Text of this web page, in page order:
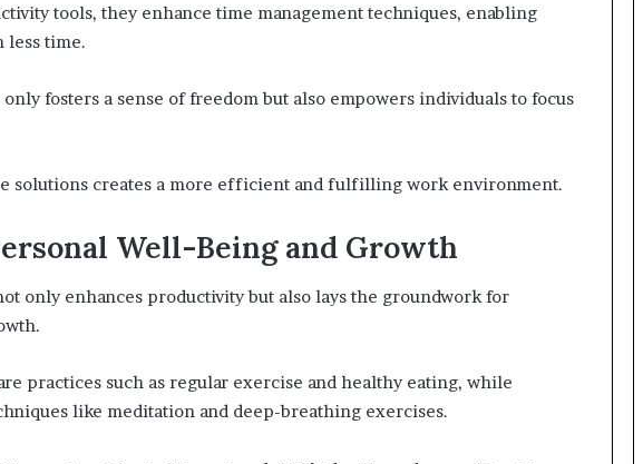
tools, they enhance time management techniques, enabling
less time.
fosters a sense of freedom but also empowers individuals to focus
solutions creates a more efficient and fulfilling work environment.
Well-Being and Growth
only enhances productivity but also lays the groundwork for
practices such as regular exercise and healthy eating, while
like meditation and deep-breathing exercises.